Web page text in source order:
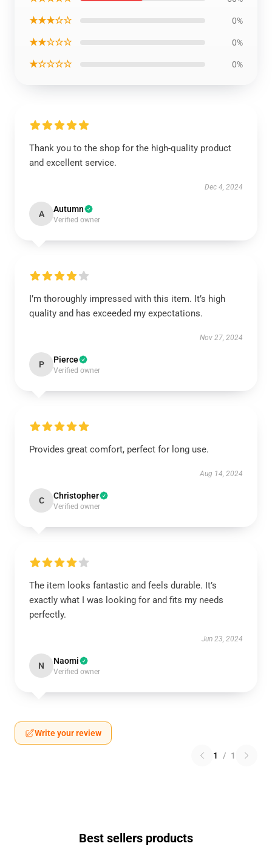
★★★☆☆ 0%
★★☆☆☆ 0%
★☆☆☆☆ 0%
Thank you to the shop for the high-quality product
and excellent service.
Dec 4, 2024
A Autumn
Verified owner
I’m thoroughly impressed with this item. It’s high
quality and has exceeded my expectations.
Nov 27, 2024
P Pierce
Verified owner
Provides great comfort, perfect for long use.
Aug 14, 2024
C Christopher
Verified owner
The item looks fantastic and feels durable. It’s
exactly what I was looking for and fits my needs
perfectly.
Jun 23, 2024
N Naomi
Verified owner
Write your review
1 / 1
Best sellers products